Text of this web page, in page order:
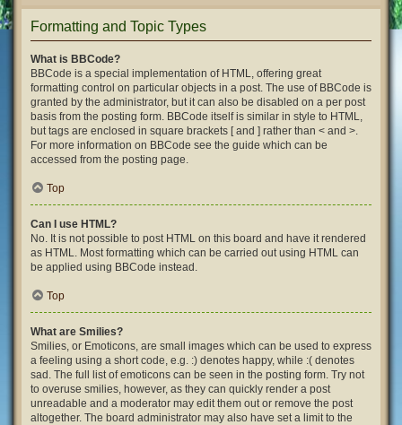
Formatting and Topic Types
What is BBCode?
BBCode is a special implementation of HTML, offering great
formatting control on particular objects in a post. The use of BBCode is
granted by the administrator, but it can also be disabled on a per post
basis from the posting form. BBCode itself is similar in style to HTML,
but tags are enclosed in square brackets [ and ] rather than < and >.
For more information on BBCode see the guide which can be
accessed from the posting page.
Top
Can I use HTML?
No. It is not possible to post HTML on this board and have it rendered
as HTML. Most formatting which can be carried out using HTML can
be applied using BBCode instead.
Top
What are Smilies?
Smilies, or Emoticons, are small images which can be used to express
a feeling using a short code, e.g. :) denotes happy, while :( denotes
sad. The full list of emoticons can be seen in the posting form. Try not
to overuse smilies, however, as they can quickly render a post
unreadable and a moderator may edit them out or remove the post
altogether. The board administrator may also have set a limit to the